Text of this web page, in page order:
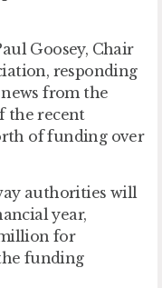
Goosey, Chair
responding
from the
the recent
of funding over
authorities will
year,
for
funding